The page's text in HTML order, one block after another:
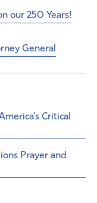
our 250 Years!
General
Critical
Prayer and